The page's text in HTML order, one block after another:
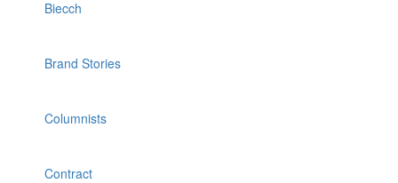
Biecch
Brand Stories
Columnists
Contract